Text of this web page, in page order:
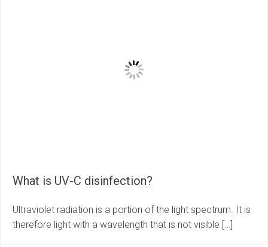
What is UV-C disinfection?
Ultraviolet radiation is a portion of the light spectrum. It is
therefore light with a wavelength that is not visible […]